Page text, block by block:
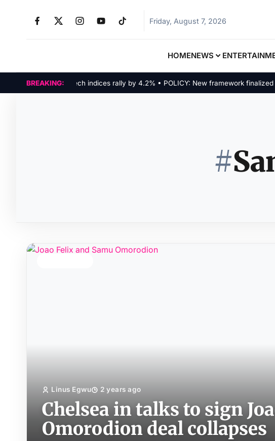
Friday, August 7, 2026
HOMENEWS
BREAKING:
MARKETS: Tech indices rally by 4.2% • POLICY: New framework finalized •
#
Linus Egwu 2 years ago
Chelsea in talks to sign
Omorodion deal collapses